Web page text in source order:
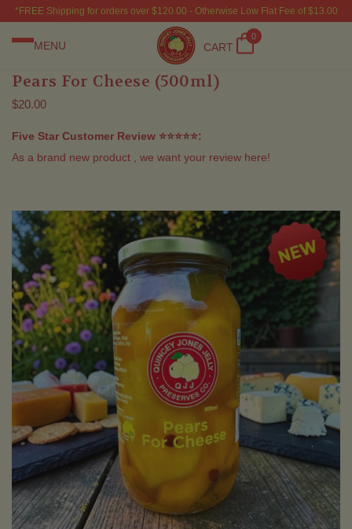
*FREE Shipping for orders over $120.00 - Otherwise Low Flat Fee of $13.00
MENU CART
0
Pears For Cheese (500ml)
$20.00
Five Star Customer Review ⭐⭐⭐⭐⭐:
As a brand new product , we want your review here!